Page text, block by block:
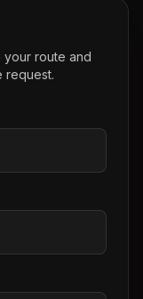
your route and
request.